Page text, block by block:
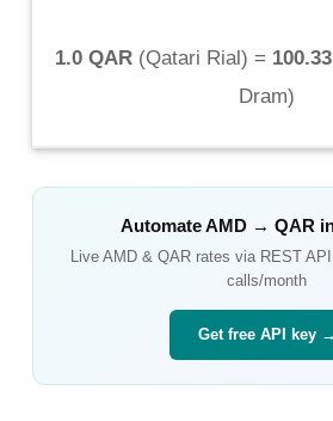
1.0 QAR(Qatari Rial) =
Dram)
AutomateAMD→ QAR
Live AMD& QARrates via REST
calls/month
Get free API key →